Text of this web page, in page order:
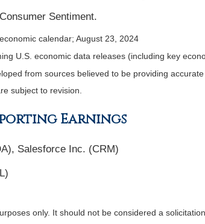
Sentiment.
calendar; August 23, 2024
U.S. economic data releases (including key
from sources believed to be providing
subject to revision.
Earnings
Salesforce Inc. (CRM)
only. It should not be considered a